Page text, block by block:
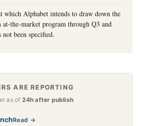
which Alphabet intends to draw down the
the-market program through Q3 and
not been specified.
ARE REPORTING
as of 24h after publish
Read →